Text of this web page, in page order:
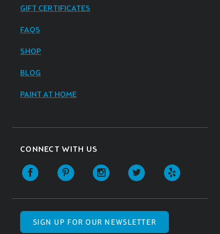
GIFT CERTIFICATES
FAQS
SHOP
BLOG
PAINT AT HOME
CONNECT WITH US
SIGN UP FOR OUR NEWSLETTER